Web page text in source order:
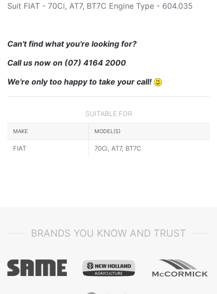
Suit FIAT - 70Ci, AT7, BT7C Engine Type - 604.035
Can't find what you're looking for?
Call us now on (07) 4164 2000
We're only too happy to take your call!
SUITABLE FOR
MAKE MODEL(S)
FIAT 70Ci, AT7, BT7C
BRANDS YOU KNOW AND TRUST